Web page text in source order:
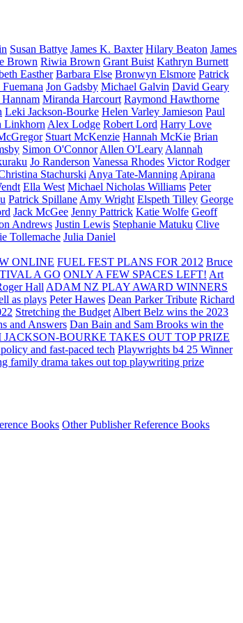
Susan Battye James K. Baxter Hilary Beaton James
Brown Riwia Brown Grant Buist Kathryn Burnett
Easther Barbara Else Bronwyn Elsmore Patrick
Jon Gadsby Michael Galvin David Geary
Miranda Harcourt Raymond Hawthorne
Leki Jackson-Bourke Helen Varley Jamieson Paul
Linkhorn Alex Lodge Robert Lord Harry Love
Stuart McKenzie Hannah McKie Brian
Simon O'Connor Allen O'Leary Alannah
Jo Randerson Vanessa Rhodes Victor Rodger
Stachurski Anya Tate-Manning Apirana
Ella West Michael Nicholas Williams Peter
Patrick Spillane Amy Wright Elspeth Tilley George
Jack McGee Jenny Pattrick Katie Wolfe Geoff
Andrews Justin Lewis Stephanie Matuku Clive
Tollemache Julia Daniel
ONLINE FUEL FEST PLANS FOR 2012 Bruce
A GO ONLY A FEW SPACES LEFT! Art
Hall ADAM NZ PLAY AWARD WINNERS
as plays Peter Hawes Dean Parker Tribute Richard
Stretching the Budget Albert Belz wins the 2023
and Answers Dan Bain and Sam Brooks win the
BOURKE TAKES OUT TOP PRIZE
and fast-paced tech Playwrights b4 25 Winner
family drama takes out top playwriting prize
Books Other Publisher Reference Books